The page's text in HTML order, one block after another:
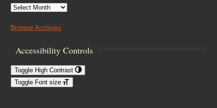
Archives
Browse Archives
Accessibility Controls
Toggle High Contrast
Toggle Font size